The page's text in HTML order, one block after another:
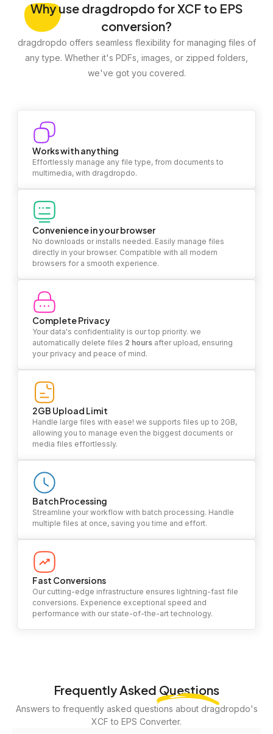
Whyuse dragdropdo for XCF to EPS
conversion?
dragdropdo offers seamless flexibility for managing files of
any type. Whether it's PDFs, images, or zipped folders,
we've got you covered.
Works with anything
Effortlessly manage any file type, from documents to
multimedia, with dragdropdo.
Convenience in your browser
No downloads or installs needed. Easily manage files
directly in your browser. Compatible with all modern
browsers for a smooth experience.
Complete Privacy
Your data's confidentiality is our top priority. we
automatically delete files 2 hours after upload, ensuring
your privacy and peace of mind.
2GB Upload Limit
Handle large files with ease! we supports files up to 2GB,
allowing you to manage even the biggest documents or
media files effortlessly.
Batch Processing
Streamline your workflow with batch processing. Handle
multiple files at once, saving you time and effort.
Fast Conversions
Our cutting-edge infrastructure ensures lightning-fast file
conversions. Experience exceptional speed and
performance with our state-of-the-art technology.
Frequently Asked Questions
Answers to frequently asked questions about dragdropdo's
XCF to EPS Converter.